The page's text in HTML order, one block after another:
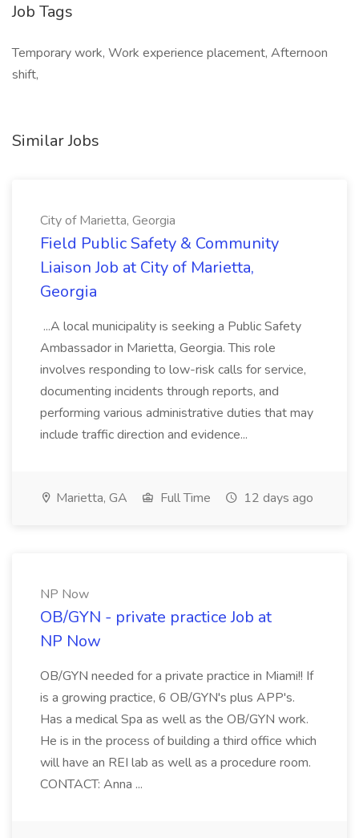
Job Tags
Temporary work, Work experience placement, Afternoon
shift,
Similar Jobs
City of Marietta, Georgia
Field Public Safety & Community
Liaison Job at City of Marietta,
Georgia
...A local municipality is seeking a Public Safety
Ambassador in Marietta, Georgia. This role
involves responding to low-risk calls for service,
documenting incidents through reports, and
performing various administrative duties that may
include traffic direction and evidence...
Marietta, GA Full Time 12 days ago
NP Now
OB/GYN - private practice Job at
NP Now
OB/GYN needed for a private practice in Miami!! If
is a growing practice, 6 OB/GYN's plus APP's.
Has a medical Spa as well as the OB/GYN work.
He is in the process of building a third office which
will have an REI lab as well as a procedure room.
CONTACT: Anna ...